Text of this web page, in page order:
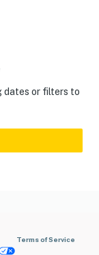
dates or filters to
Terms of Service